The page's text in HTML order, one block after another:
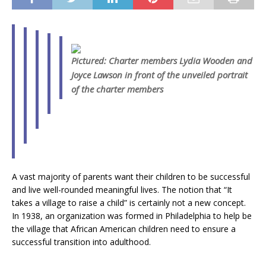
Pictured: Charter members Lydia Wooden and
Joyce Lawson in front of the unveiled portrait
of the charter members
A vast majority of parents want their children to be successful
and live well-rounded meaningful lives. The notion that “It
takes a village to raise a child” is certainly not a new concept.
In 1938, an organization was formed in Philadelphia to help be
the village that African American children need to ensure a
successful transition into adulthood.